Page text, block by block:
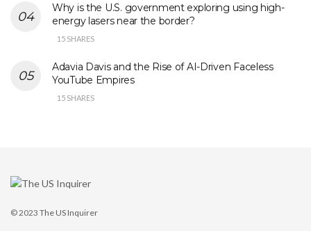
Why is the U.S. government exploring using high-
energy lasers near the border?
15 SHARES
Adavia Davis and the Rise of AI-Driven Faceless
YouTube Empires
15 SHARES
© 2023 The US Inquirer